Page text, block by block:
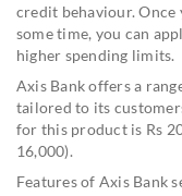
credit behaviour. Once
some time, you can
higher spending limits.
Axis Bank offers a
tailored to its
for this product is Rs
16,000).
Features of Axis Bank